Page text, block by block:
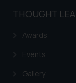
THOUGHT
Awards
Events
Gallery